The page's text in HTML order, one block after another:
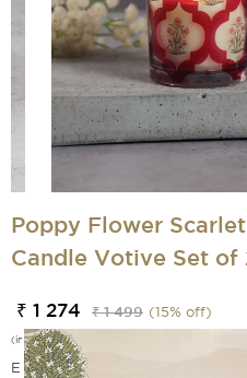
Poppy Flower
Candle Votive Set of
₹ 1 274 ₹ 1 499 (15% off)
(incl. of all taxes)
EMI Options Available